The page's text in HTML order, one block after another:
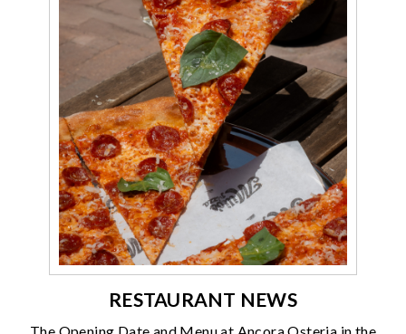
RESTAURANT NEWS